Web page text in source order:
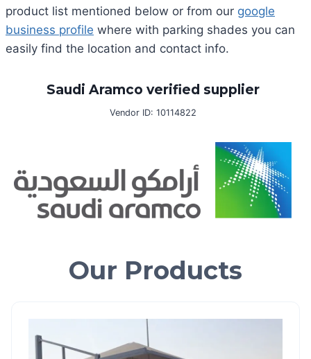
product list mentioned below or from our google
business profile where with parking shades you can
easily find the location and contact info.
Saudi Aramco verified supplier
Vendor ID: 10114822
Our Products